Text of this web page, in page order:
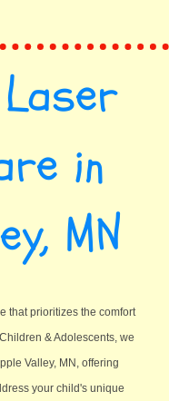
in
MN
that prioritizes the comfort
& Adolescents, we
Valley, MN, offering
your child's unique